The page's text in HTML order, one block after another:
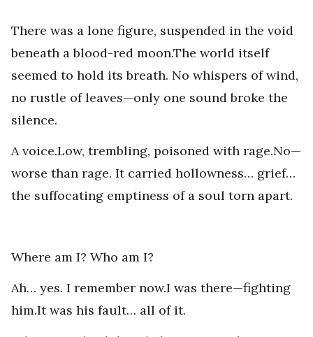
There was a lone figure, suspended in the void
beneath a blood-red moon.The world itself
seemed to hold its breath. No whispers of wind,
no rustle of leaves—only one sound broke the
silence.
A voice.Low, trembling, poisoned with rage.No—
worse than rage. It carried hollowness… grief…
the suffocating emptiness of a soul torn apart.
Where am I? Who am I?
Ah… yes. I remember now.I was there—fighting
him.It was his fault… all of it.